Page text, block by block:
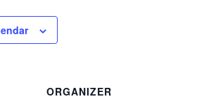
ORGANIZER